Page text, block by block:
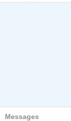
Messages